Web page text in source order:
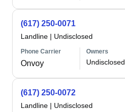
(617) 250-0071
Landline | Undisclosed
Phone Carrier
Onvoy
Owners
Undisclosed
(617) 250-0072
Landline | Undisclosed